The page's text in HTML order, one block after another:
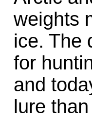
weights
ice. The
for
and
lure